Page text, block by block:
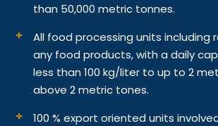
than 50,000 metric tonnes.
All food processing units including
any food products, with a daily
less than 100 kg/liter to up to 2
above 2 metric tones.
100 % export oriented units